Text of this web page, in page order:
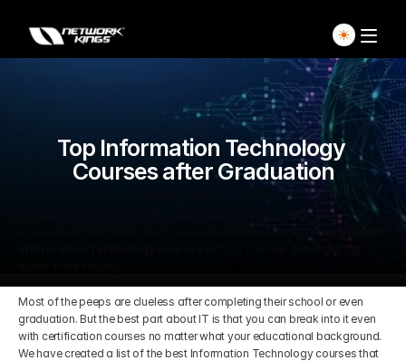
Explore Live Courses
Our Ecosystem
Home
Pricing And Plan
Top Information Technology
Courses after Graduation
Do you aspire to enter the IT industry but you’ve no prior work
experience? Don’t worry, we have curated a list of the top most
Most of the peeps are clueless after completing their school or even
graduation. But the best part about IT is that you can break into it even
with certification courses no matter what your educational background.
We have created a list of the best Information Technology courses that